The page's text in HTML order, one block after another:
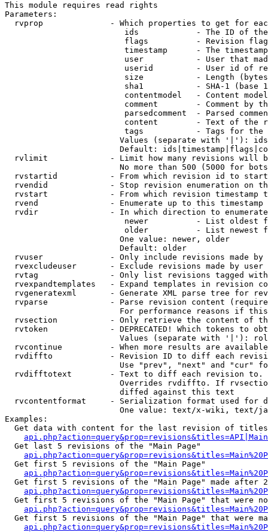
This module requires read rights
Parameters:
rvprop              - Which properties to get for
ids            - The ID of
flags          - Revision
timestamp      - The
user           - User that
userid         - User id of
size           - Length
sha1           - SHA-1 (base
contentmodel   - Content
comment        - Comment by
parsedcomment  - Parsed
content        - Text of the
tags           - Tags for the
Values (separate with '|'):
Default:
rvlimit             - Limit how many revisions will
No more than 500 (5000 for
rvstartid           - From which revision id to
rvendid             - Stop revision enumeration on
rvstart             - From which revision timestamp
rvend               - Enumerate up to this timestamp
rvdir               - In which direction to
newer          - List oldest
older          - List newest
                        One value: newer, older
                        Default: older
rvuser              - Only include revisions made by
rvexcludeuser       - Exclude revisions made by user
rvtag               - Only list revisions tagged
rvexpandtemplates   - Expand templates in revision
rvgeneratexml       - Generate XML parse tree for
rvparse             - Parse revision content
For performance reasons if
rvsection           - Only retrieve the content of
rvtoken             - DEPRECATED! Which tokens to
Values (separate with '|'):
rvcontinue          - When more results are
rvdiffto            - Revision ID to diff each
Use "prev", "next" and "cur"
rvdifftotext        - Text to diff each revision
Overrides rvdiffto. If
                        diffed against this text
rvcontentformat     - Serialization format used for
One value: text/x-wiki, text/
Examples:
Get data with content for the last revision of
  Get last 5 revisions of the "Main Page"
  Get first 5 revisions of the "Main Page"
Get first 5 revisions of the "Main Page" made after
Get first 5 revisions of the "Main Page" that were
Get first 5 revisions of the "Main Page" that were